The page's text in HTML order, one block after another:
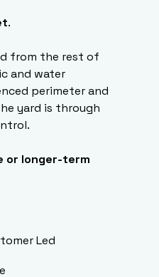
.
from the rest of
and water
perimeter and
yard is through
or longer-term
Led